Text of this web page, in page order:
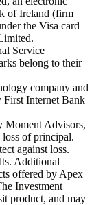
of Ireland (firm
the Visa card
Service
belong to their
company and
First Internet Bank
Moment Advisors,
of principal.
against loss.
Additional
offered by Apex
Investment
product, and may